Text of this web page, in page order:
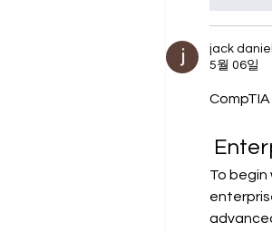
jack daniel
5월 06일
To begin